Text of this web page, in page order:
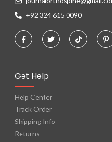
+92 324 615 0090
Get Help
Help Center
Track Order
Shipping Info
Returns